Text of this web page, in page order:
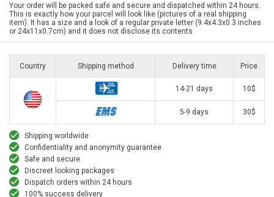
Your order will be packed safe and secure and dispatched within 24 hours.
This is exactly how your parcel will look like (pictures of a real shipping
item). It has a size and a look of a regular private letter (9.4x4.3x0.3 inches
or 24x11x0.7cm) and it does not disclose its contents
Country Shipping method Delivery time Price
14-21 days 10$
5-9 days 30$
Shipping worldwide
Confidentiality and anonymity guarantee
Safe and secure
Discreet looking packages
Dispatch orders within 24 hours
100% success delivery